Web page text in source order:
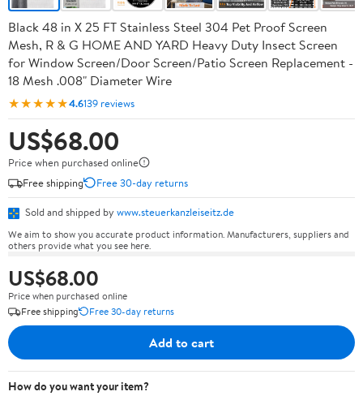
Black 48 in X 25 FT Stainless Steel 304 Pet Proof Screen
Mesh, R & G HOME AND YARD Heavy Duty Insect Screen
for Window Screen/Door Screen/Patio Screen Replacement -
18 Mesh .008" Diameter Wire
★★★★★4.6139 reviews
US$68.00
Price when purchased online
Free shipping
Free 30-day returns
Sold and shipped by www.steuerkanzleiseitz.de
We aim to show you accurate product information. Manufacturers, suppliers and
others provide what you see here.
US$68.00
Price when purchased online
Free shipping
Free 30-day returns
Add to cart
How do you want your item?